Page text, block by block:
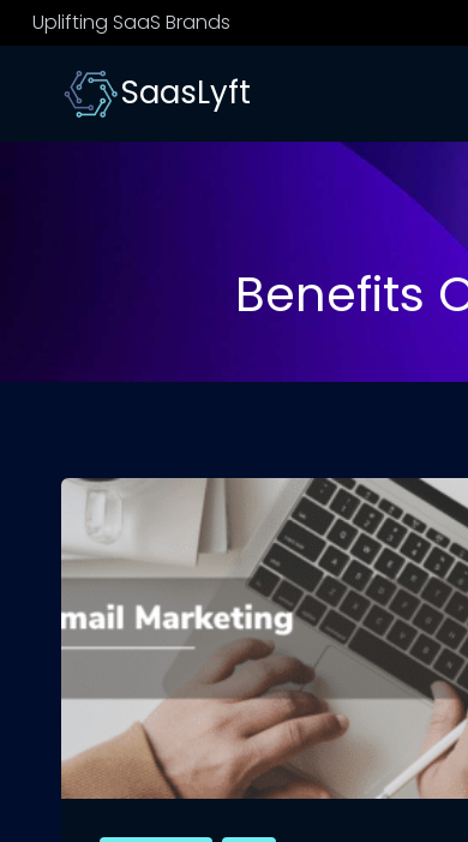
Skip
to
content
Uplifting SaaS Brands
SaasLyft
Benefits